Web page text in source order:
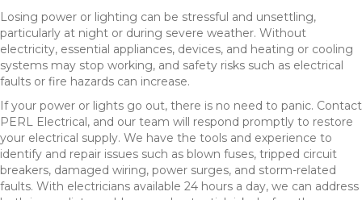
Losing power or lighting can be stressful and unsettling,
particularly at night or during severe weather. Without
electricity, essential appliances, devices, and heating or cooling
systems may stop working, and safety risks such as electrical
faults or fire hazards can increase.
If your power or lights go out, there is no need to panic. Contact
PERL Electrical, and our team will respond promptly to restore
your electrical supply. We have the tools and experience to
identify and repair issues such as blown fuses, tripped circuit
breakers, damaged wiring, power surges, and storm-related
faults. With electricians available 24 hours a day, we can address